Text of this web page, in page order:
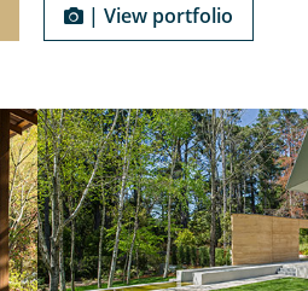
| View portfolio